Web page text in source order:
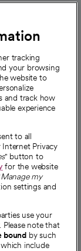
tracking
your browsing
website to
and track how
experience
to all
Privacy
" button to
for the website
Manage my
settings and
use your
note that
bound by such
include